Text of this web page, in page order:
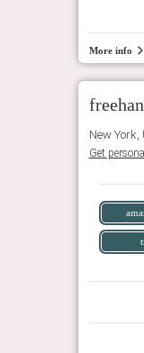
More info
New York,
Get